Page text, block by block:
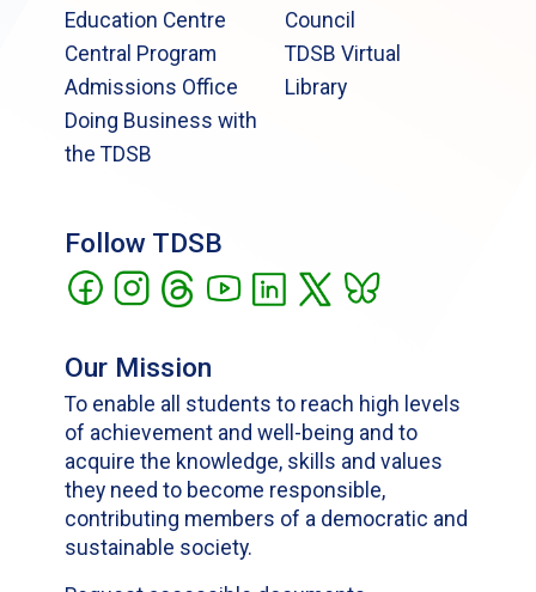
Education Centre
Central Program
Admissions Office
Doing Business with
the TDSB
Council
TDSB Virtual
Library
Follow TDSB
Our Mission
To enable all students to reach high levels
of achievement and well-being and to
acquire the knowledge, skills and values
they need to become responsible,
contributing members of a democratic and
sustainable society.